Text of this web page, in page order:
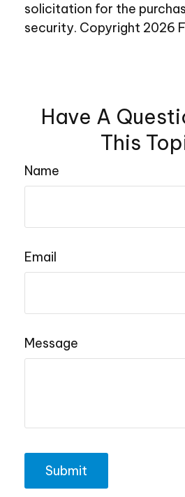
solicitation for the
security. Copyright 2026
Have A
This
Name
Email
Message